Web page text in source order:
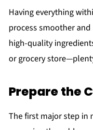
Having everything
process smoother
high-quality
or grocery
Prepare the
The first major step in